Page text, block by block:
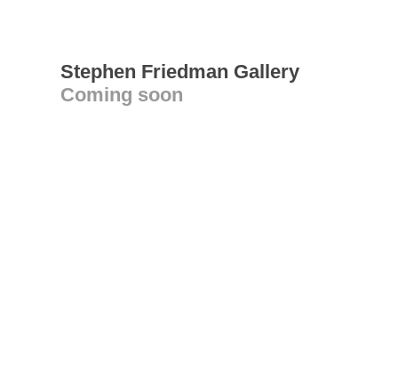
Stephen Friedman Gallery
Coming soon